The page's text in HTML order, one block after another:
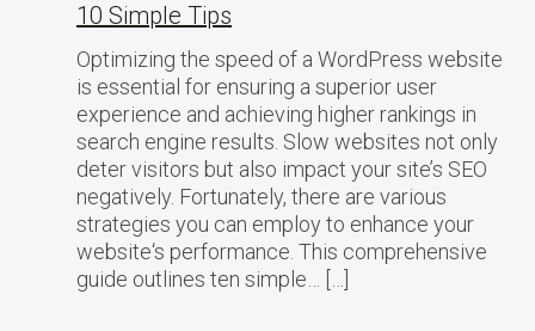
10 Simple Tips
Optimizing the speed of a WordPress website
is essential for ensuring a superior user
experience and achieving higher rankings in
search engine results. Slow websites not only
deter visitors but also impact your site’s SEO
negatively. Fortunately, there are various
strategies you can employ to enhance your
website‘s performance. This comprehensive
guide outlines ten simple… […]